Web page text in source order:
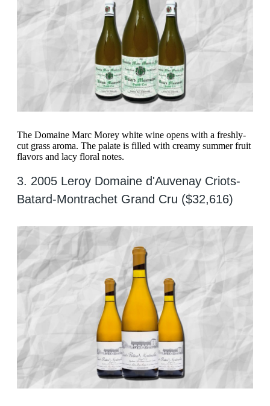
The Domaine Marc Morey white wine opens with a freshly-
cut grass aroma. The palate is filled with creamy summer fruit
flavors and lacy floral notes.
3. 2005 Leroy Domaine d'Auvenay Criots-
Batard-Montrachet Grand Cru ($32,616)